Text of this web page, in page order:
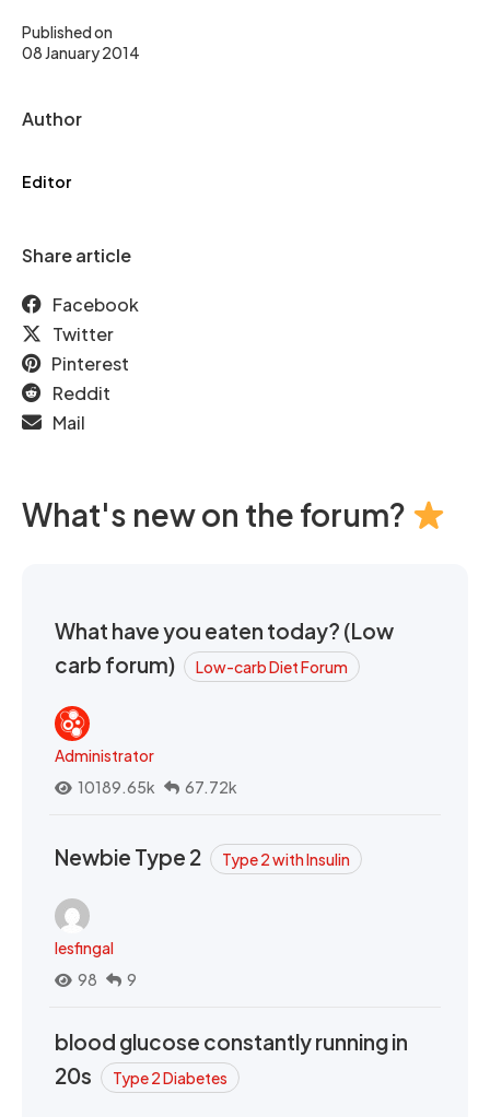
Published on
08 January 2014
Author
Editor
Share article
Facebook
Twitter
Pinterest
Reddit
Mail
What's new on the forum?
What have you eaten today? (Low
carb forum)
Low-carb Diet Forum
Administrator
10189.65k
67.72k
Newbie Type 2 Type 2 with Insulin
lesfingal
98
9
blood glucose constantly running in
20s
Type 2 Diabetes